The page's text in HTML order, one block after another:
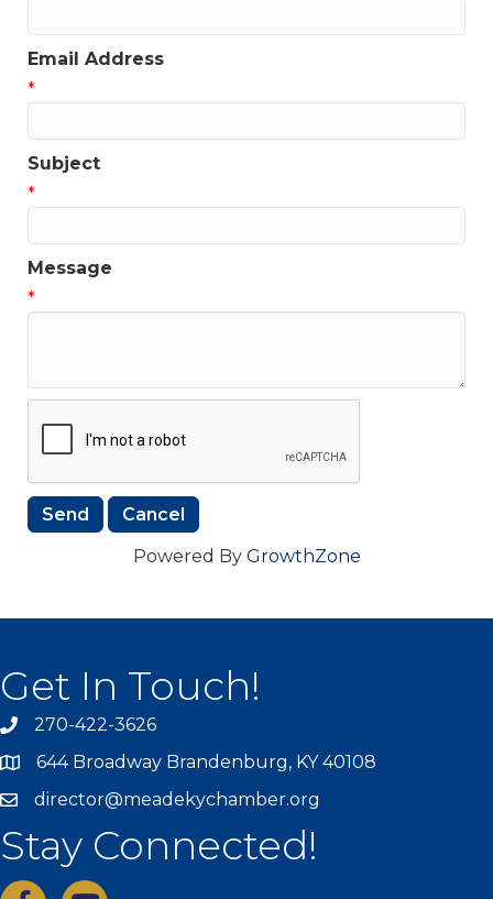
Email Address
*
Subject
*
Message
*
Powered By GrowthZone
Get In Touch!
270-422-3626
644 Broadway Brandenburg, KY 40108
director@meadekychamber.org
Stay Connected!
facebookyoutube